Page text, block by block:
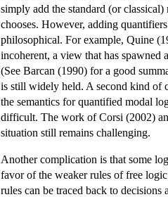
simply add the standard (or
chooses. However, adding
philosophical. For example, Quine
incoherent, a view that has
(See Barcan (1990) for a good
is still widely held. A second kind of
the semantics for quantified modal
difficult. The work of Corsi (2002)
situation still remains challenging.
Another complication is that some
favor of the weaker rules of free
rules can be traced back to